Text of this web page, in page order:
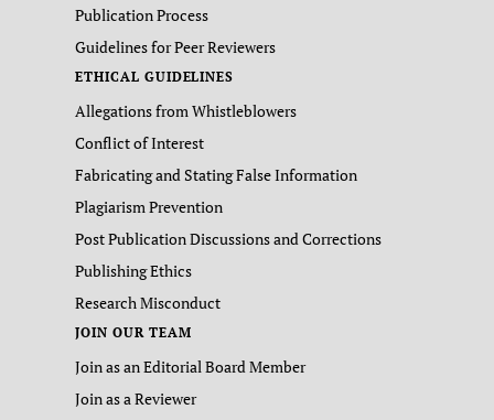
Publication Process
Guidelines for Peer Reviewers
ETHICAL GUIDELINES
Allegations from Whistleblowers
Conflict of Interest
Fabricating and Stating False Information
Plagiarism Prevention
Post Publication Discussions and Corrections
Publishing Ethics
Research Misconduct
JOIN OUR TEAM
Join as an Editorial Board Member
Join as a Reviewer